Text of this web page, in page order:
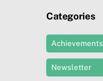
Categories
Achievements
Newsletter